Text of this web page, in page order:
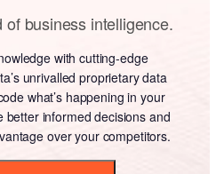
business intelligence.
with cutting-edge
unrivalled proprietary data
what’s happening in your
better informed decisions and
over your competitors.